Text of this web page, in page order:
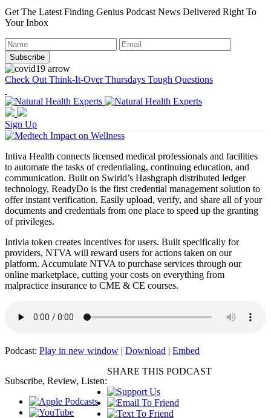
Get The Latest Finding Genius Podcast News Delivered Right To
Your Inbox
Check Out Think-It-Over Thursdays Tough Questions
Sign Up
Intiva Health connects licensed medical professionals and facilities
to automate the tasks of credentialing, continuing education, and
communication. Built on Swirld’s Hashgraph distributed ledger
technology, ReadyDo is the first credential management solution to
offer instant verification. Easily upload, verify, and share all of your
documents and credentials from one place to speed up the granting
of privileges.
Intivia token creates incentives for users. Built specifically for
providers, NTVA will reward users for actions taken on our
platform. Accumulate NTVA to purchase services through our
online marketplace, cutting your costs on everything from
malpractice insurance to CME & CE courses.
Podcast: Play in new window | Download | Embed
Subscribe, Review, Listen:
SHARE THIS PODCAST